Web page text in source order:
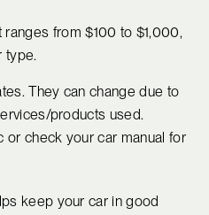
from $100 to $1,000,
type.
They can change due to
products used.
or check your car manual for
keep your car in good